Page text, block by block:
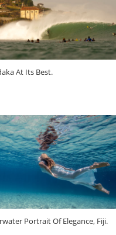
At Its Best.
Portrait Of Elegance, Fiji.